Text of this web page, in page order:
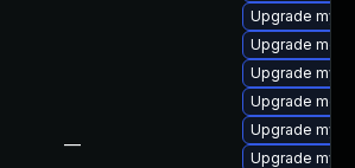
—
Upgrade
Upgrade
Upgrade
Upgrade
Upgrade
Upgrade